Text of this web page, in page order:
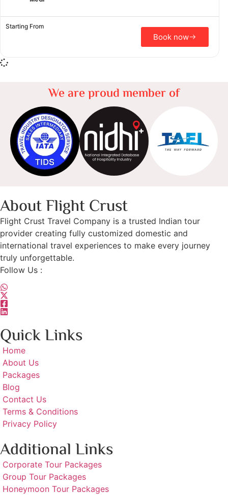
Starting From
Book now
We are proud member of
About Flight Crust
Flight Crust Travel Company is a trusted Indian tour
provider creating fully customized domestic and
international travel experiences to make every journey
truly unforgettable.
Follow Us :
Quick Links
Home
About Us
Packages
Blog
Contact Us
Terms & Conditions
Privacy Policy
Additional Links
Corporate Tour Packages
Group Tour Packages
Honeymoon Tour Packages